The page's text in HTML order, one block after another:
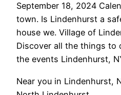
September 18, 2024
town. Is Lindenhurst a
house we. Village of
Discover all the things to
the events Lindenhurst,
Near you in Lindenhurst,